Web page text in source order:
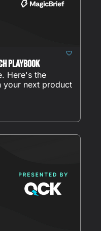
Playbook
Here's the
your next product